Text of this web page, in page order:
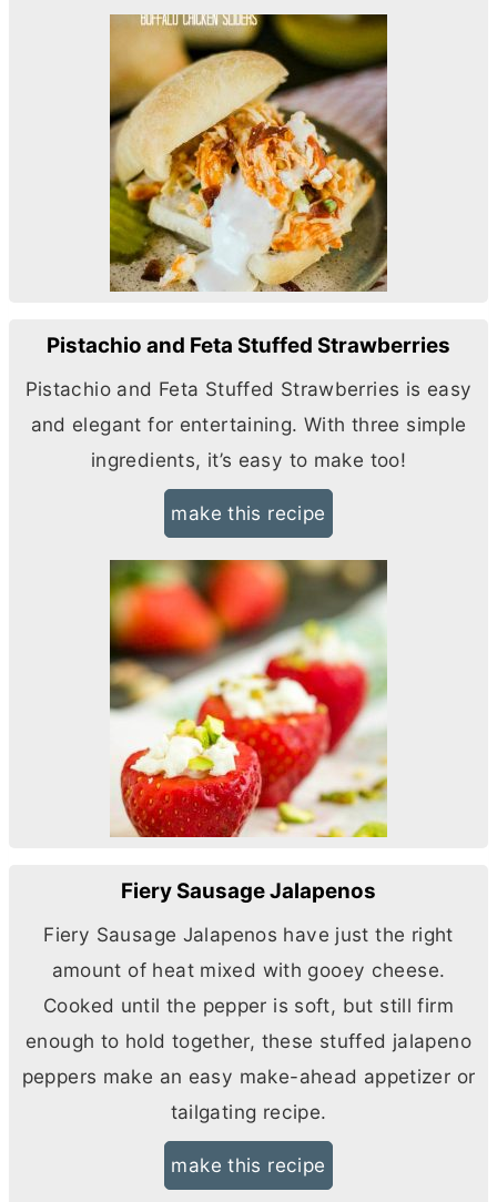
Pistachio and Feta Stuffed Strawberries
Pistachio and Feta Stuffed Strawberries is easy
and elegant for entertaining. With three simple
ingredients, it’s easy to make too!
make this recipe
Fiery Sausage Jalapenos
Fiery Sausage Jalapenos have just the right
amount of heat mixed with gooey cheese.
Cooked until the pepper is soft, but still firm
enough to hold together, these stuffed jalapeno
peppers make an easy make-ahead appetizer or
tailgating recipe.
make this recipe